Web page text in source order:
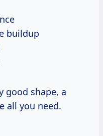
buildup
good shape, a
all you need.